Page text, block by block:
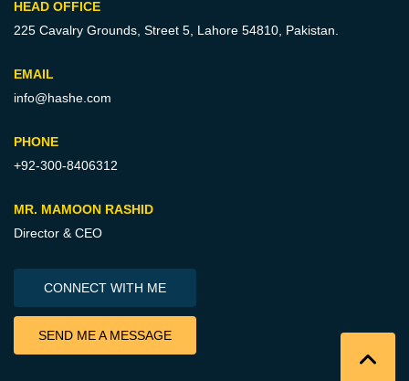
HEAD OFFICE
225 Cavalry Grounds, Street 5, Lahore 54810, Pakistan.
EMAIL
info@hashe.com
PHONE
+92-300-8406312
MR. MAMOON RASHID
Director & CEO
CONNECT WITH ME
SEND ME A MESSAGE